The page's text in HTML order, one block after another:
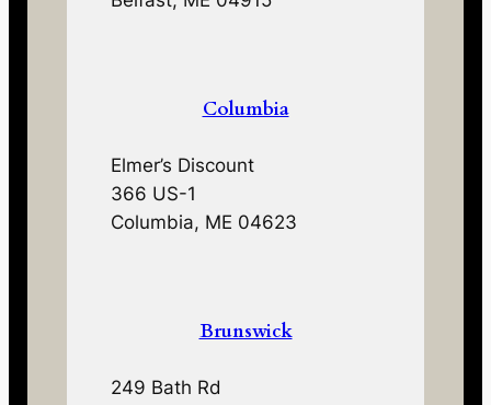
Columbia
Elmer’s Discount
366 US-1
Columbia, ME 04623
Brunswick
249 Bath Rd